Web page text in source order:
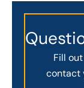
Fill
contact